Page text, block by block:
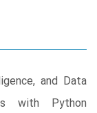
and Data
with Python